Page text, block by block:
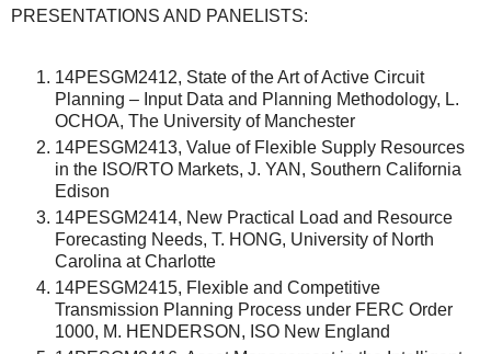
PRESENTATIONS AND PANELISTS:
14PESGM2412, State of the Art of Active Circuit
Planning – Input Data and Planning Methodology, L.
OCHOA, The University of Manchester
14PESGM2413, Value of Flexible Supply Resources
in the ISO/RTO Markets, J. YAN, Southern California
Edison
14PESGM2414, New Practical Load and Resource
Forecasting Needs, T. HONG, University of North
Carolina at Charlotte
14PESGM2415, Flexible and Competitive
Transmission Planning Process under FERC Order
1000, M. HENDERSON, ISO New England